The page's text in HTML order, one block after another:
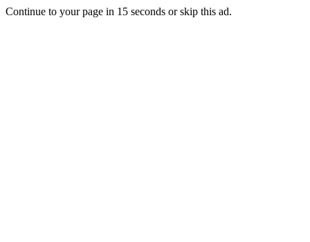
Continue to your page in 15 seconds orskip this ad.